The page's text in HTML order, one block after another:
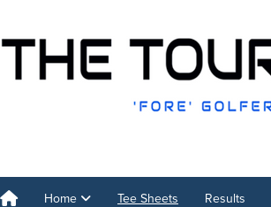
Home Tee Sheets Results